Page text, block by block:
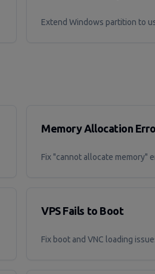
Extend Windows partition to
Memory Allocation
Fix "cannot allocate memory"
VPS Fails to Boot
Fix boot and VNC loading